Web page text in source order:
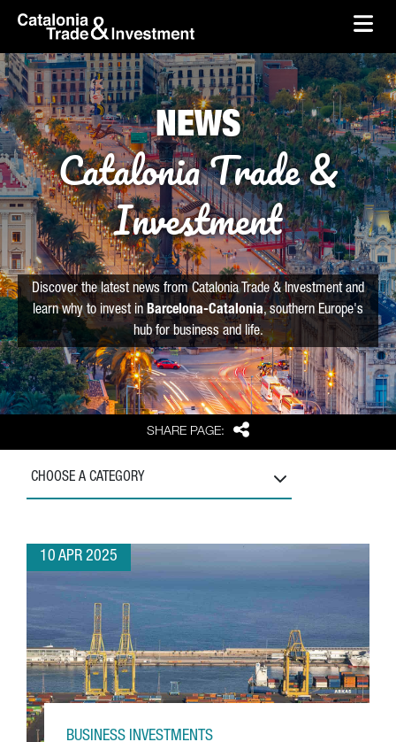
Skip to Main Content
skip-to-content
SHARE PAGE: Share
NEWS
Catalonia Trade &
Investment
Discover the latest news from Catalonia Trade & Investment and
learn why to invest in Barcelona-Catalonia, southern Europe's
hub for business and life.
CHOOSE A CATEGORY
10 APR 2025
BUSINESS INVESTMENTS